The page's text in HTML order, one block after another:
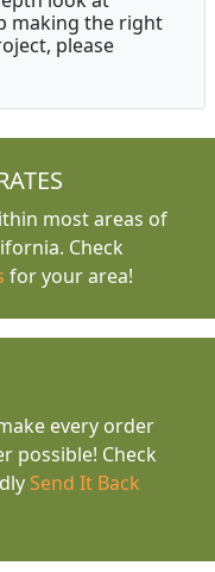
making the right
please
most areas of
Check
for your area!
every order
possible! Check
Send It Back